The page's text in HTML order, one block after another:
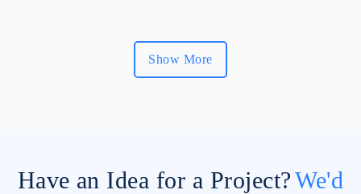
Show More
Have an Idea for a Project?We'd